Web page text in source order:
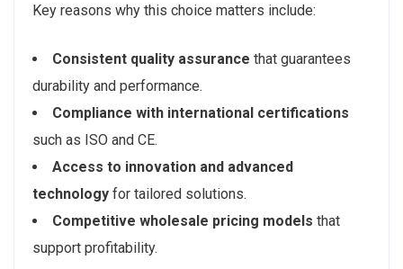
Key reasons why this choice matters include:
Consistent quality assurance that guarantees
durability and performance.
Compliance with international certifications
such as ISO and CE.
Access to innovation and advanced
technology for tailored solutions.
Competitive wholesale pricing models that
support profitability.